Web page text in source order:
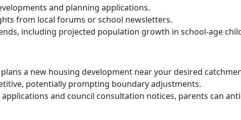
and planning applications.
from local forums or school newsletters.
including projected population growth in school-age
a new housing development near your desired
potentially prompting boundary adjustments.
and council consultation notices, parents can